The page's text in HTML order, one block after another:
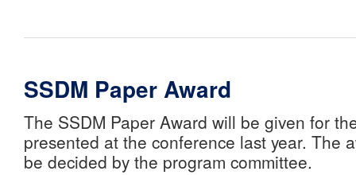
SSDM Paper Award
The SSDM Paper Award will be given for
presented at the conference last year. The
be decided by the program committee.